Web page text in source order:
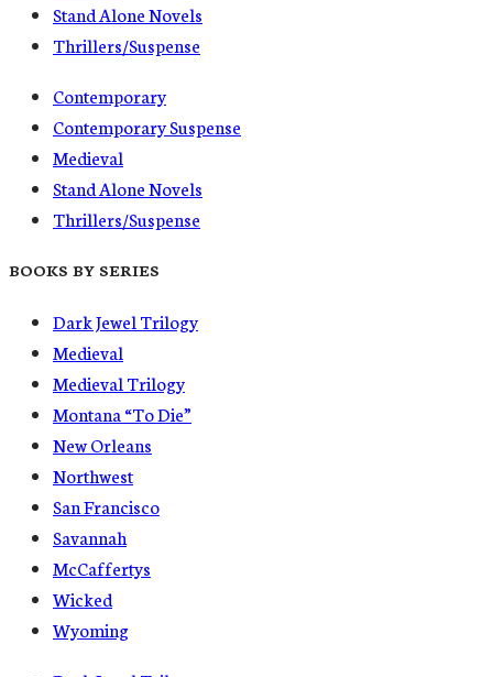
Stand Alone Novels
Thrillers/Suspense
Contemporary
Contemporary Suspense
Medieval
Stand Alone Novels
Thrillers/Suspense
BOOKS BY SERIES
Dark Jewel Trilogy
Medieval
Medieval Trilogy
Montana “To Die”
New Orleans
Northwest
San Francisco
Savannah
McCaffertys
Wicked
Wyoming